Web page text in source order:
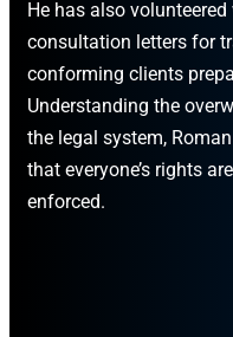
He has also
consultation letters for
conforming clients
Understanding the
the legal system,
that everyone’s rights
enforced.